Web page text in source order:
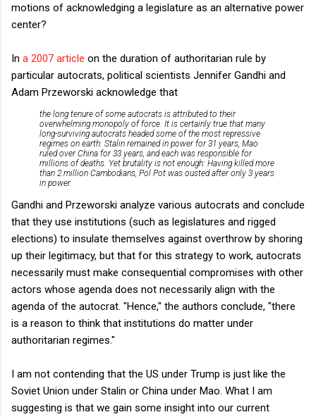
motions of acknowledging a legislature as an alternative power
center?
In a 2007 article on the duration of authoritarian rule by
particular autocrats, political scientists Jennifer Gandhi and
Adam Przeworski acknowledge that
the long tenure of some autocrats is attributed to their
overwhelming monopoly of force. It is certainly true that many
long-surviving autocrats headed some of the most repressive
regimes on earth: Stalin remained in power for 31 years, Mao
ruled over China for 33 years, and each was responsible for
millions of deaths. Yet brutality is not enough: Having killed more
than 2 million Cambodians, Pol Pot was ousted after only 3 years
in power.
Gandhi and Przeworski analyze various autocrats and conclude
that they use institutions (such as legislatures and rigged
elections) to insulate themselves against overthrow by shoring
up their legitimacy, but that for this strategy to work, autocrats
necessarily must make consequential compromises with other
actors whose agenda does not necessarily align with the
agenda of the autocrat. "Hence," the authors conclude, "there
is a reason to think that institutions do matter under
authoritarian regimes."
I am not contending that the US under Trump is just like the
Soviet Union under Stalin or China under Mao. What I am
suggesting is that we gain some insight into our current